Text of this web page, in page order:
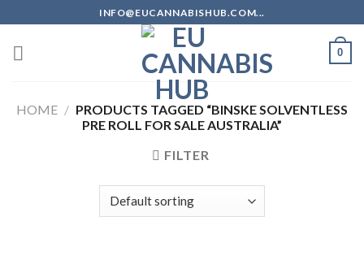
to
content
INFO@EUCANNABISHUB.COM...
0
HOME / PRODUCTS TAGGED “BINSKE SOLVENTLESS
PRE ROLL FOR SALE AUSTRALIA”
FILTER